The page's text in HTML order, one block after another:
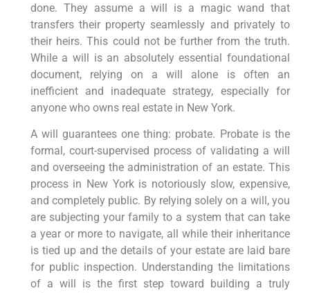
done. They assume a will is a magic wand that
transfers their property seamlessly and privately to
their heirs. This could not be further from the truth.
While a will is an absolutely essential foundational
document, relying on a will alone is often an
inefficient and inadequate strategy, especially for
anyone who owns real estate in New York.
A will guarantees one thing: probate. Probate is the
formal, court-supervised process of validating a will
and overseeing the administration of an estate. This
process in New York is notoriously slow, expensive,
and completely public. By relying solely on a will, you
are subjecting your family to a system that can take
a year or more to navigate, all while their inheritance
is tied up and the details of your estate are laid bare
for public inspection. Understanding the limitations
of a will is the first step toward building a truly